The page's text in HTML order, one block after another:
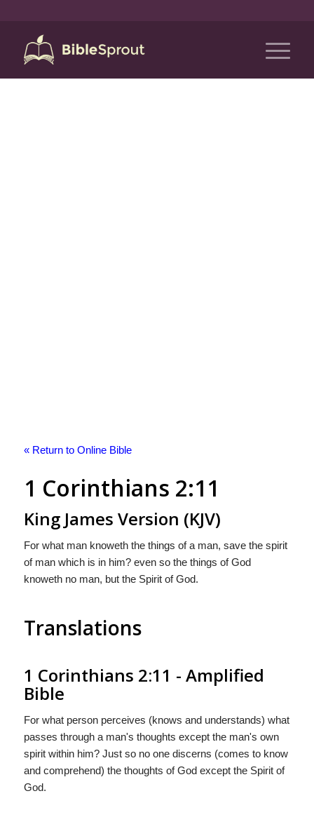
« Return to Online Bible
1 Corinthians 2:11
King James Version (KJV)
For what man knoweth the things of a man, save the spirit
of man which is in him? even so the things of God
knoweth no man, but the Spirit of God.
Translations
1 Corinthians 2:11 - Amplified
Bible
For what person perceives (knows and understands) what
passes through a man's thoughts except the man's own
spirit within him? Just so no one discerns (comes to know
and comprehend) the thoughts of God except the Spirit of
God.